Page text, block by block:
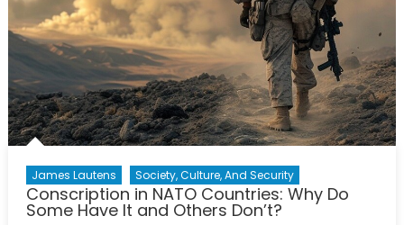
James Lautens Society, Culture, And Security
Conscription in NATO Countries: Why Do
Some Have It and Others Don’t?